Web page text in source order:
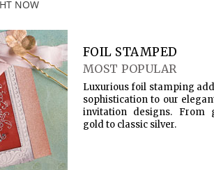
NOW
FOIL STAMPED
MOST POPULAR
Luxurious foil stamping
sophistication to our
invitation designs. From
gold to classic silver.